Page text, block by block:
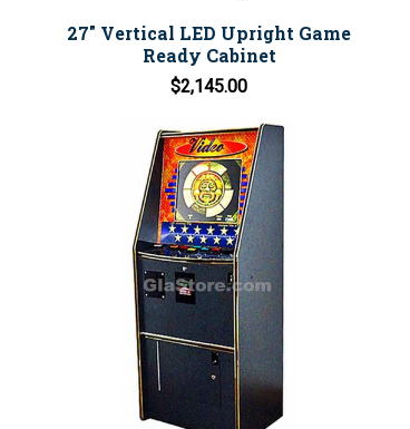
27" Vertical LED Upright Game
Ready Cabinet
$2,145.00